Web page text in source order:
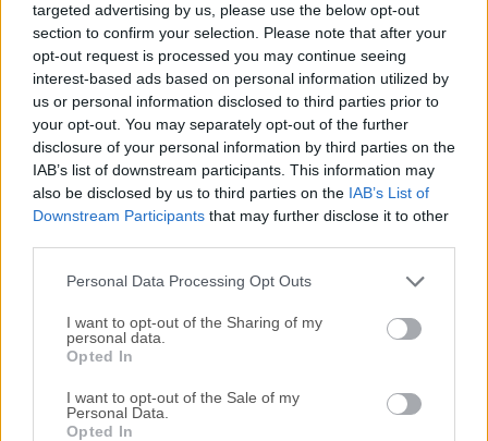
targeted advertising by us, please use the below opt-out
section to confirm your selection. Please note that after your
opt-out request is processed you may continue seeing
interest-based ads based on personal information utilized by
us or personal information disclosed to third parties prior to
your opt-out. You may separately opt-out of the further
disclosure of your personal information by third parties on the
IAB’s list of downstream participants. This information may
also be disclosed by us to third parties on the IAB’s List of
Downstream Participants that may further disclose it to other
Personal Data Processing Opt Outs
I want to opt-out of the Sharing of my
personal data.
Opted In
I want to opt-out of the Sale of my
Personal Data.
Opted In
require a high-performance UML (Unified Modeling
Language) tool.Designed to support agile and iterative
development processes, StarUML for Windows enables
users to create complex software models efficiently. It is
widely used in software engineering for designing and
documenting software architecture using UML diagrams
and supports other modeling languages such as Entity-
Relationship Diagrams (ERD) and Data Flow Diagrams
(DFD).Key FeaturesUML 2.x Support: Includes various UML
diagrams such as class, sequence, use case, activity, and
state diagrams.Extension Support: Allows users to extend